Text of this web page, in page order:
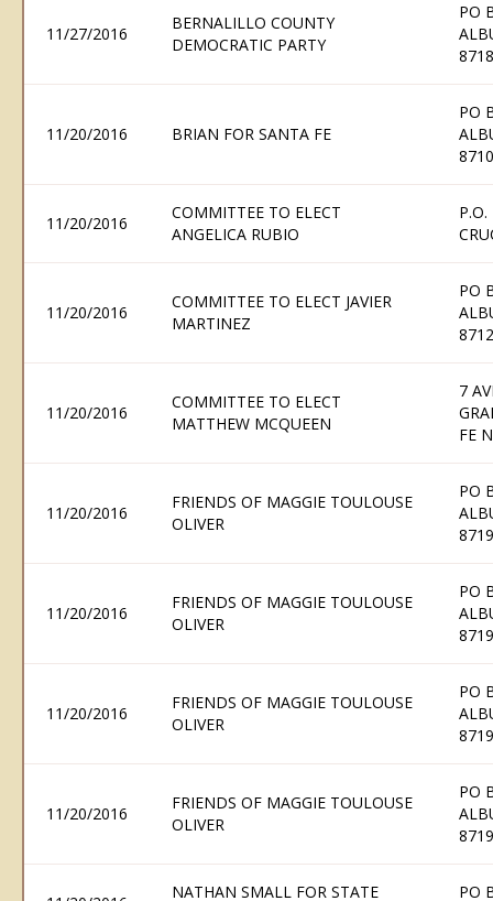
11/27/2016
BERNALILLO COUNTY
DEMOCRATIC PARTY
PO
11/20/2016 BRIAN FOR SANTA FE
PO
11/20/2016
COMMITTEE TO ELECT
ANGELICA RUBIO
11/20/2016
COMMITTEE TO ELECT JAVIER
MARTINEZ
PO
11/20/2016
COMMITTEE TO ELECT
MATTHEW MCQUEEN
7
FE
11/20/2016
FRIENDS OF MAGGIE TOULOUSE
OLIVER
PO
11/20/2016
FRIENDS OF MAGGIE TOULOUSE
OLIVER
PO
11/20/2016
FRIENDS OF MAGGIE TOULOUSE
OLIVER
PO
11/20/2016
FRIENDS OF MAGGIE TOULOUSE
OLIVER
PO
NATHAN SMALL FOR STATE PO